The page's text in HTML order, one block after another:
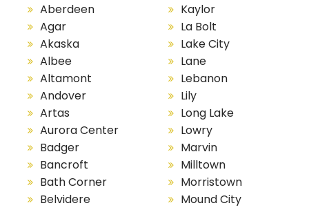
Aberdeen
Agar
Akaska
Albee
Altamont
Andover
Artas
Aurora Center
Badger
Bancroft
Bath Corner
Belvidere
Kaylor
La Bolt
Lake City
Lane
Lebanon
Lily
Long Lake
Lowry
Marvin
Milltown
Morristown
Mound City